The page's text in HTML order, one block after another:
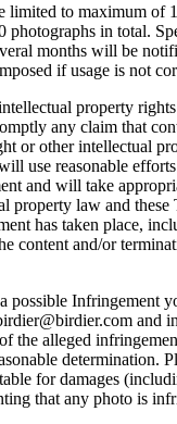
limited to maximum of
photographs in total.
months will be
if usage is not
property
any claim that
or other intellectual
use reasonable
and will take
property law and these
has taken place,
content and/or
possible Infringement
and
the alleged
determination.
for damages
that any photo is